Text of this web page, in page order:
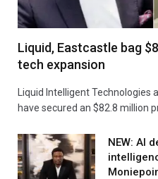
Liquid, Eastcastle bag
tech expansion
Liquid Intelligent
have secured an $82.8 million
NEW: AI